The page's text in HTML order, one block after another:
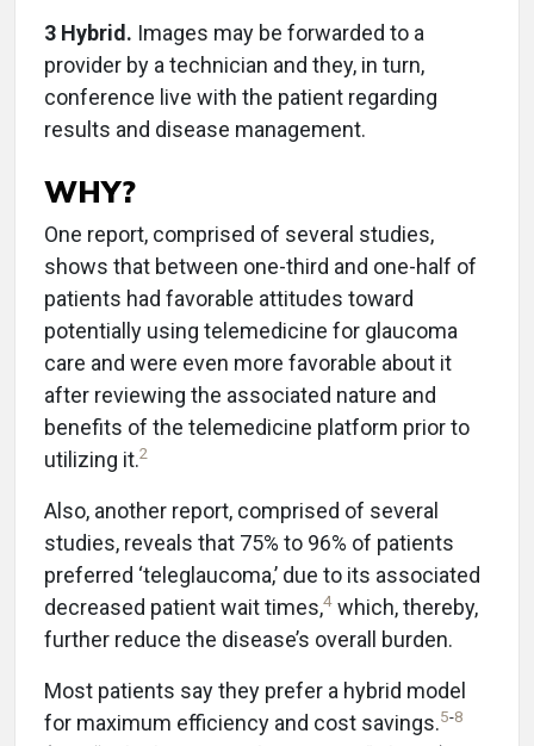
3 Hybrid. Images may be forwarded to a
provider by a technician and they, in turn,
conference live with the patient regarding
results and disease management.
WHY?
One report, comprised of several studies,
shows that between one-third and one-half of
patients had favorable attitudes toward
potentially using telemedicine for glaucoma
care and were even more favorable about it
after reviewing the associated nature and
benefits of the telemedicine platform prior to
utilizing it.2
Also, another report, comprised of several
studies, reveals that 75% to 96% of patients
preferred ‘teleglaucoma,’ due to its associated
decreased patient wait times,4 which, thereby,
further reduce the disease’s overall burden.
Most patients say they prefer a hybrid model
for maximum efficiency and cost savings.5-8